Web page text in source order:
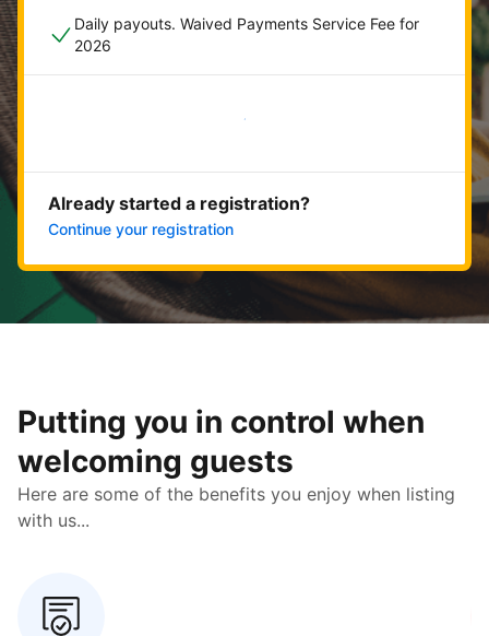
Daily payouts. Waived Payments Service Fee for
2026
Get started now
Already started a registration?
Continue your registration
Putting you in control when
welcoming guests
Here are some of the benefits you enjoy when listing
with us...